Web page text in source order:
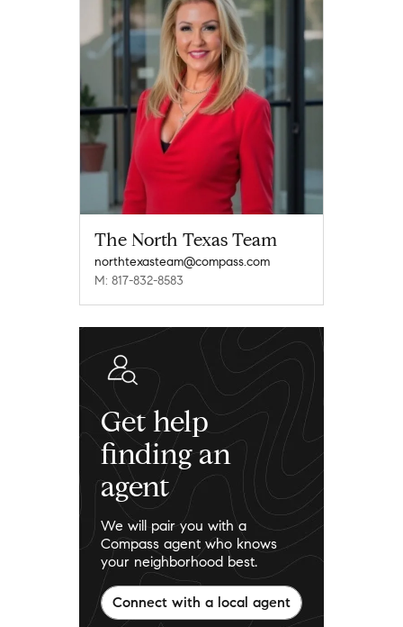
The North Texas Team
northtexasteam@compass.com
M: 817-832-8583
Get help
finding an
agent
We will pair you with a
Compass agent who knows
your neighborhood best.
Connect with a local agent